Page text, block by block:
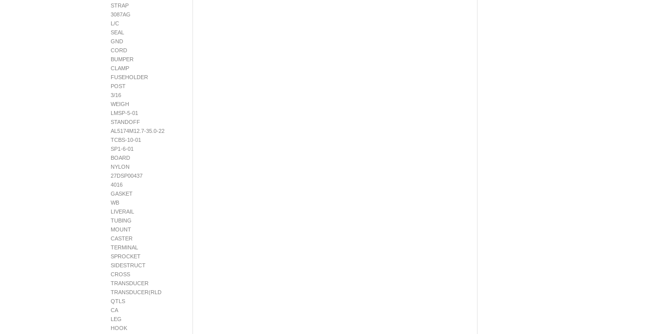
STRAP
3087AG
L/C
SEAL
GND
CORD
BUMPER
CLAMP
FUSEHOLDER
POST
3/16
WEIGH
LMSP-5-01
STANDOFF
AL5174M12.7-35.0-22
TCBS-10-01
SP1-6-01
BOARD
NYLON
27DSP00437
4016
GASKET
WB
LIVERAIL
TUBING
MOUNT
CASTER
TERMINAL
SPROCKET
SIDESTRUCT
CROSS
TRANSDUCER
TRANSDUCER(RLD
QTLS
CA
LEG
HOOK